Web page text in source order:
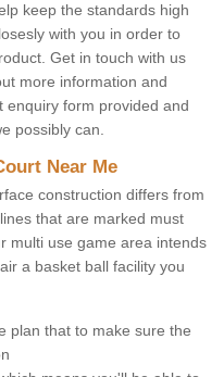
keep the standards high
with you in order to
Get in touch with us
more information and
enquiry form provided and
possibly can.
Near Me
construction differs from
that are marked must
multi use game area intends
a basket ball facility you
plan that to make sure the